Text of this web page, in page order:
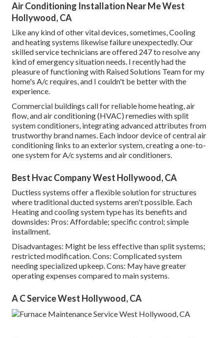
Air Conditioning Installation Near Me West
Hollywood, CA
Like any kind of other vital devices, sometimes, Cooling
and heating systems likewise failure unexpectedly. Our
skilled service technicians are offered 247 to resolve any
kind of emergency situation needs. I recently had the
pleasure of functioning with Raised Solutions Team for my
home's A/c requires, and I couldn't be better with the
experience.
Commercial buildings call for reliable home heating, air
flow, and air conditioning (HVAC) remedies with split
system conditioners, integrating advanced attributes from
trustworthy brand names. Each indoor device of central air
conditioning links to an exterior system, creating a one-to-
one system for A/c systems and air conditioners.
Best Hvac Company West Hollywood, CA
Ductless systems offer a flexible solution for structures
where traditional ducted systems aren't possible. Each
Heating and cooling system type has its benefits and
downsides: Pros: Affordable; specific control; simple
installment.
Disadvantages: Might be less effective than split systems;
restricted modification. Cons: Complicated system
needing specialized upkeep. Cons: May have greater
operating expenses compared to main systems.
A C Service West Hollywood, CA